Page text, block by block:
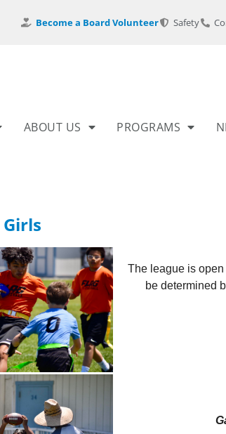
Become a Board Volunteer Safety
ABOUT US PROGRAMS
The league is open
be determined